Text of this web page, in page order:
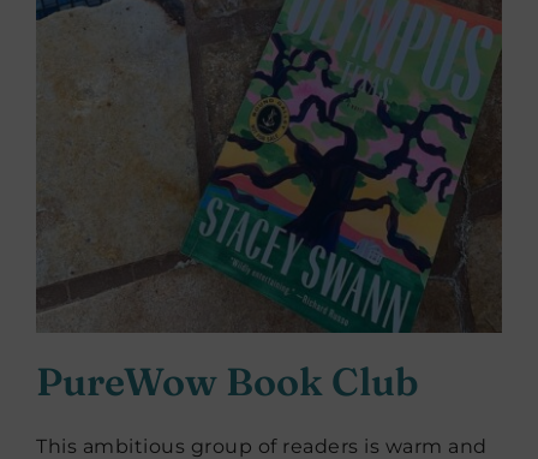
PureWow Book Club
This ambitious group of readers is warm and